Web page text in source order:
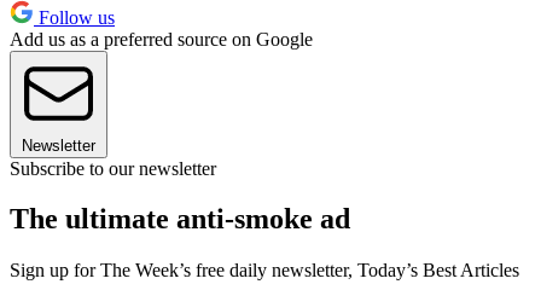
Follow us
Add us as a preferred source on Google
Newsletter
Subscribe to our newsletter
The ultimate anti-smoke ad
Sign up for The Week’s free daily newsletter, Today’s Best Articles